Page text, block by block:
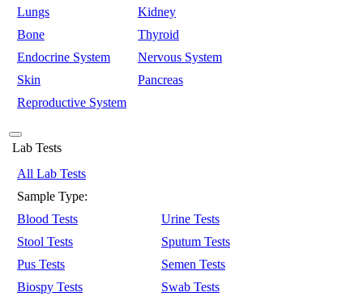
Lungs
Kidney
Bone
Thyroid
Endocrine System
Nervous System
Skin
Pancreas
Reproductive System
Lab Tests
All Lab Tests
Sample Type:
Blood Tests
Urine Tests
Stool Tests
Sputum Tests
Pus Tests
Semen Tests
Biospy Tests
Swab Tests